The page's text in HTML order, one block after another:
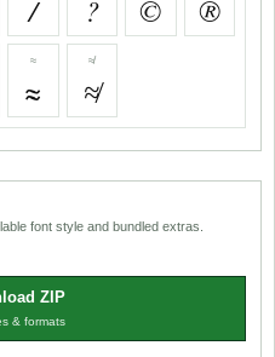
/ ? © ®
≈
≈
≉
≉
font style and bundled extras.
ZIP
& formats